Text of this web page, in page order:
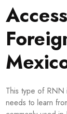
This type of RNN
needs to learn